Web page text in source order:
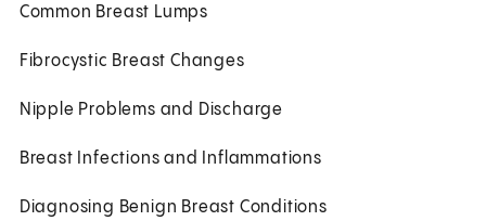
Common Breast Lumps
Fibrocystic Breast Changes
Nipple Problems and Discharge
Breast Infections and Inflammations
Diagnosing Benign Breast Conditions